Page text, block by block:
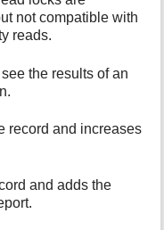
not compatible with
reads.
the results of an
record and increases
and adds the